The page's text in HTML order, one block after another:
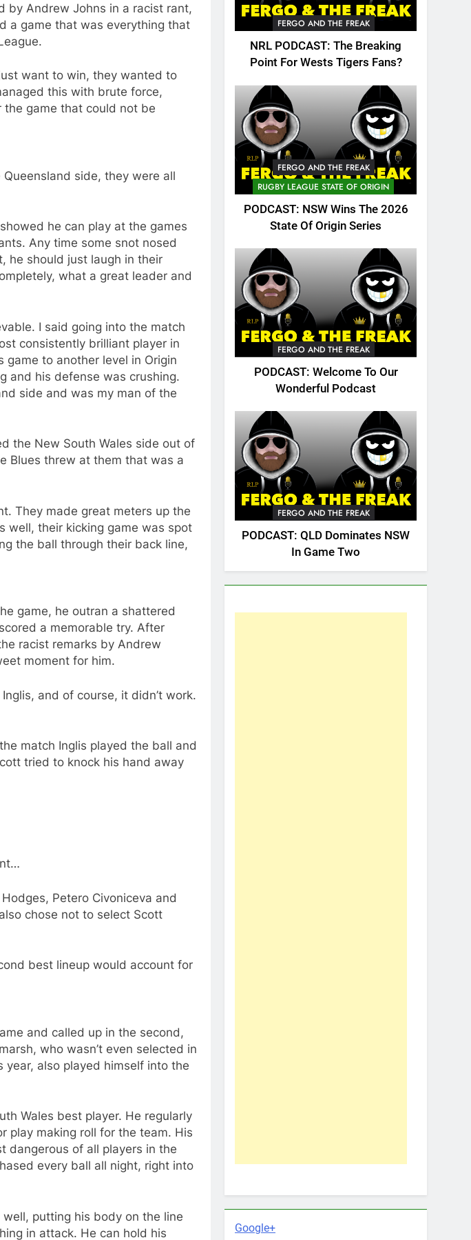
by Andrew Johns in a racist rant,
a game that was everything that
want to win, they wanted to
this with brute force,
game that could not be
side, they were all
he can play at the games
Any time some snot nosed
he should just laugh in their
what a great leader and
I said going into the match
consistently brilliant player in
game to another level in Origin
and his defense was crushing.
side and was my man of the
the New South Wales side out of
Blues threw at them that was a
They made great meters up the
well, their kicking game was spot
the ball through their back line,
game, he outran a shattered
a memorable try. After
racist remarks by Andrew
moment for him.
and of course, it didn’t work.
match Inglis played the ball and
tried to knock his hand away
Petero Civoniceva and
chose not to select Scott
best lineup would account for
and called up in the second,
who wasn’t even selected in
year, also played himself into the
Wales best player. He regularly
play making roll for the team. His
dangerous of all players in the
every ball all night, right into
putting his body on the line
in attack. He can hold his
FERGO AND THE FREAK
NRL PODCAST: The Breaking
Point For Wests Tigers Fans?
FERGO AND THE FREAK
RUGBY LEAGUE STATE OF ORIGIN
PODCAST: NSW Wins The 2026
State Of Origin Series
FERGO AND THE FREAK
PODCAST: Welcome To Our
Wonderful Podcast
FERGO AND THE FREAK
PODCAST: QLD Dominates NSW
In Game Two
Google+